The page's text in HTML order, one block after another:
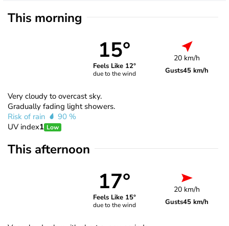
This morning
15°
Feels Like 12°
due to the wind
20 km/h
Gusts45 km/h
Very cloudy to overcast sky.
Gradually fading light showers.
Risk of rain
90 %
UV index1 Low
This afternoon
17°
Feels Like 15°
due to the wind
20 km/h
Gusts45 km/h